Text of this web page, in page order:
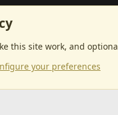
this site work, and
your preferences